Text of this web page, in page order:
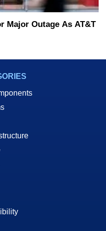
Major Outage As AT&T